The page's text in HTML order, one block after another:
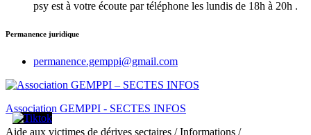
psy est à votre écoute par téléphone les lundis de 18h à 20h .
Permanence juridique
permanence.gemppi@gmail.com
Association GEMPPI - SECTES INFOS
Aide aux victimes de dérives sectaires / Informations /